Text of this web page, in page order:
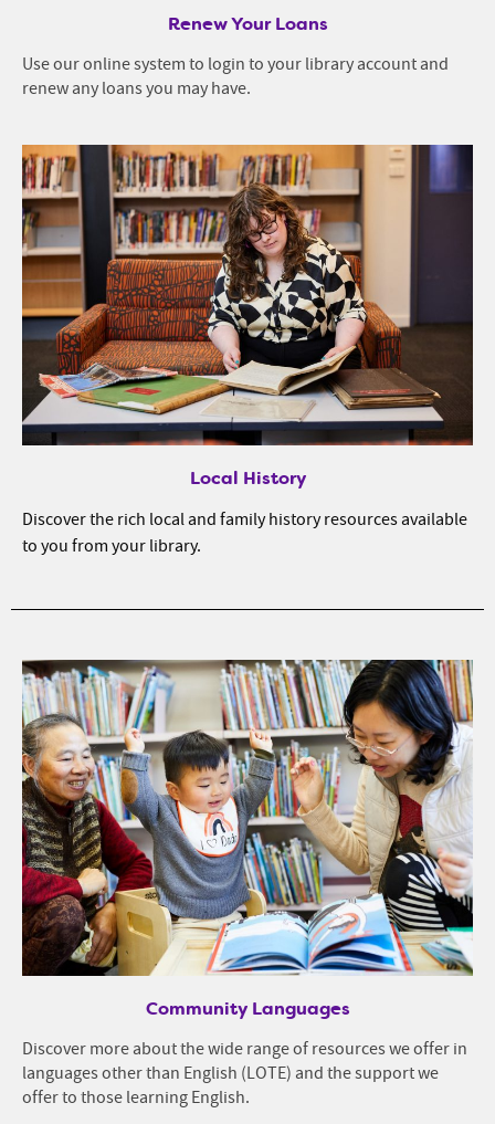
Renew Your Loans
Use our online system to login to your library account and
renew any loans you may have.
Local History
Discover the rich local and family history resources available
to you from your library.
Community Languages
Discover more about the wide range of resources we offer in
languages other than English (LOTE) and the support we
offer to those learning English.